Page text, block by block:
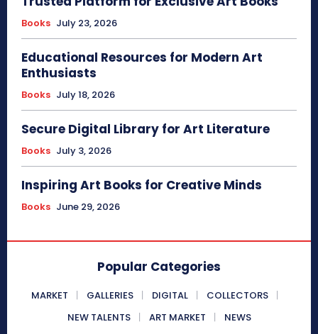
Books July 23, 2026
Educational Resources for Modern Art
Enthusiasts
Books July 18, 2026
Secure Digital Library for Art Literature
Books July 3, 2026
Inspiring Art Books for Creative Minds
Books June 29, 2026
Popular Categories
MARKET GALLERIES DIGITAL
COLLECTORS
NEW TALENTS
ART MARKET NEWS